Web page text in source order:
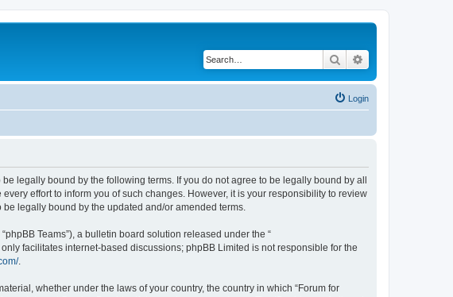
Search
Login
be legally bound by the following terms. If you do not agree to be legally bound by all
effort to inform you of such changes. However, it is your responsibility to review
legally bound by the updated and/or amended terms.
“phpBB Teams”), a bulletin board solution released under the “
facilitates internet-based discussions; phpBB Limited is not responsible for the
.
whether under the laws of your country, the country in which “Forum for